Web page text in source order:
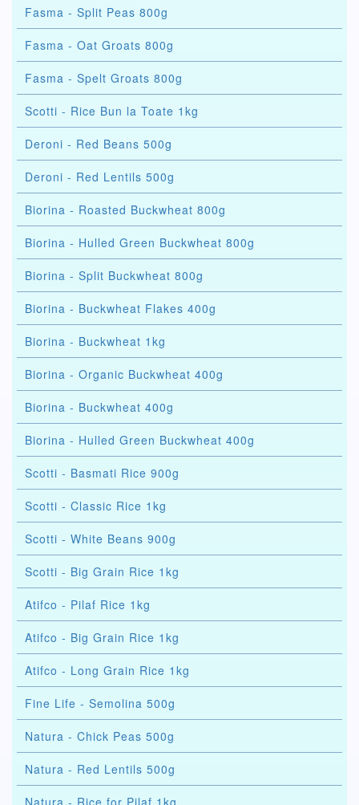
Fasma - Split Peas 800g
Fasma - Oat Groats 800g
Fasma - Spelt Groats 800g
Scotti - Rice Bun la Toate 1kg
Deroni - Red Beans 500g
Deroni - Red Lentils 500g
Biorina - Roasted Buckwheat 800g
Biorina - Hulled Green Buckwheat 800g
Biorina - Split Buckwheat 800g
Biorina - Buckwheat Flakes 400g
Biorina - Buckwheat 1kg
Biorina - Organic Buckwheat 400g
Biorina - Buckwheat 400g
Biorina - Hulled Green Buckwheat 400g
Scotti - Basmati Rice 900g
Scotti - Classic Rice 1kg
Scotti - White Beans 900g
Scotti - Big Grain Rice 1kg
Atifco - Pilaf Rice 1kg
Atifco - Big Grain Rice 1kg
Atifco - Long Grain Rice 1kg
Fine Life - Semolina 500g
Natura - Chick Peas 500g
Natura - Red Lentils 500g
Natura - Rice for Pilaf 1kg